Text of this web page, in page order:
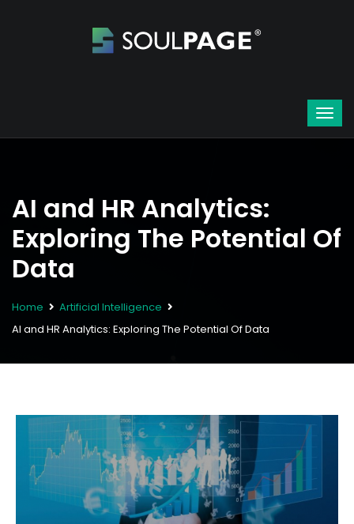
AI and HR Analytics:
Exploring The Potential Of
Data
Home
Artificial Intelligence
AI and HR Analytics: Exploring The Potential Of Data